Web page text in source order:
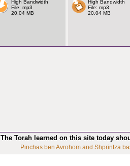
High Bandwidth
File: mp3
20.04 MB
High Bandwidth
File: mp3
20.04 MB
The Torah learned on this site today
Pinchas ben Avrohom and Shprintza